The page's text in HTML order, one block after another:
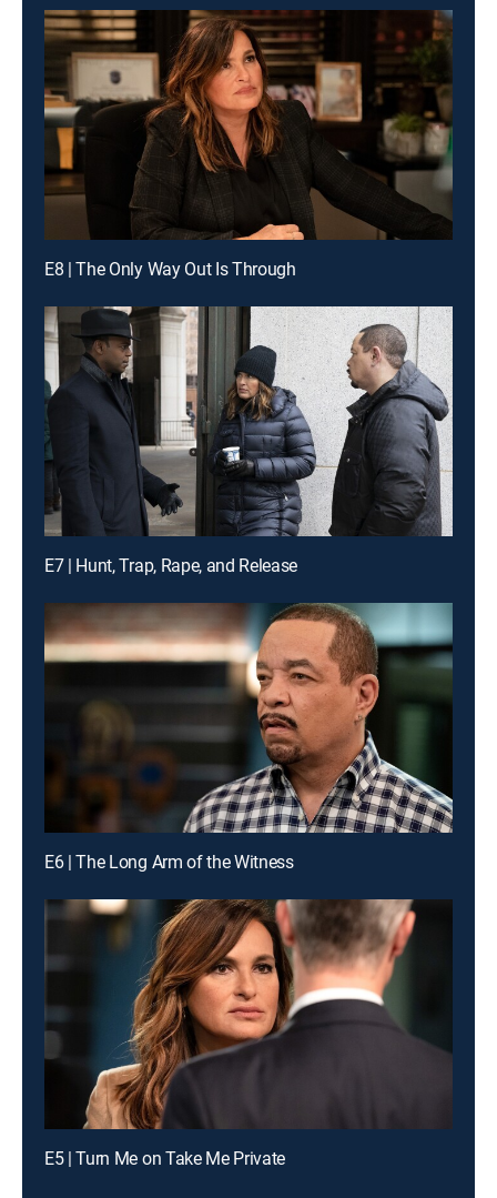
E8 | The Only Way Out Is Through
E7 | Hunt, Trap, Rape, and Release
E6 | The Long Arm of the Witness
E5 | Turn Me on Take Me Private